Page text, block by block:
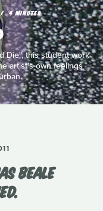
4 MINUTES
Die", this student work
artist's own feelings
BEALE